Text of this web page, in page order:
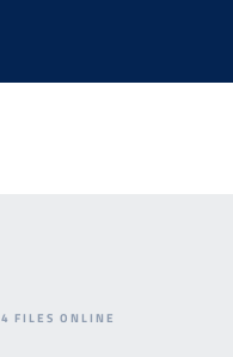
4FILES ONLINE